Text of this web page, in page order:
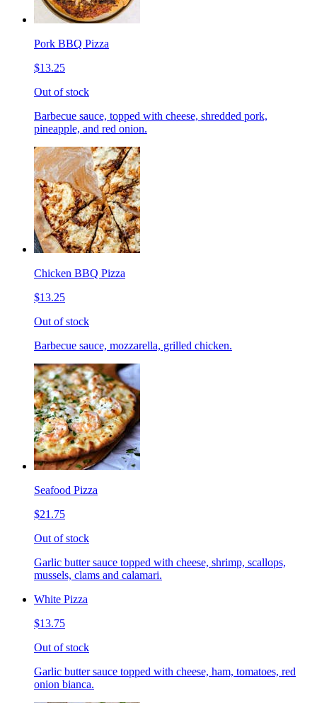
Pork BBQ Pizza
$13.25
Out of stock
Barbecue sauce, topped with cheese, shredded pork,
pineapple, and red onion.
Chicken BBQ Pizza
$13.25
Out of stock
Barbecue sauce, mozzarella, grilled chicken.
Seafood Pizza
$21.75
Out of stock
Garlic butter sauce topped with cheese, shrimp, scallops,
mussels, clams and calamari.
White Pizza
$13.75
Out of stock
Garlic butter sauce topped with cheese, ham, tomatoes, red
onion bianca.